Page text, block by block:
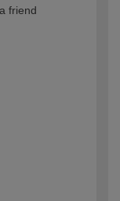
friend